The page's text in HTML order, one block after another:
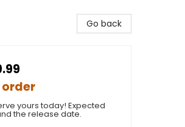
Go back
order
yours today! Expected
the release date.